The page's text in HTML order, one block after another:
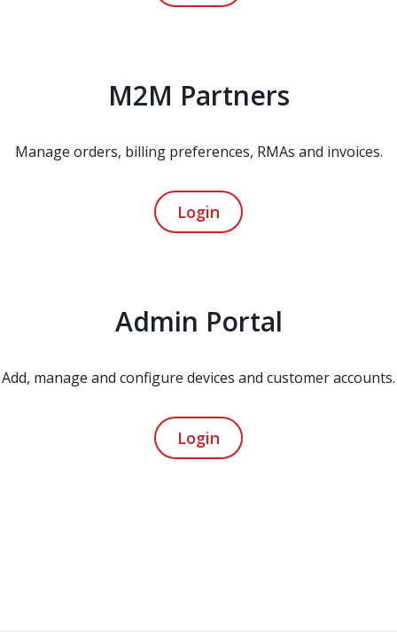
M2M Partners
Manage orders, billing preferences, RMAs and invoices.
Login
Admin Portal
Add, manage and configure devices and customer accounts.
Login